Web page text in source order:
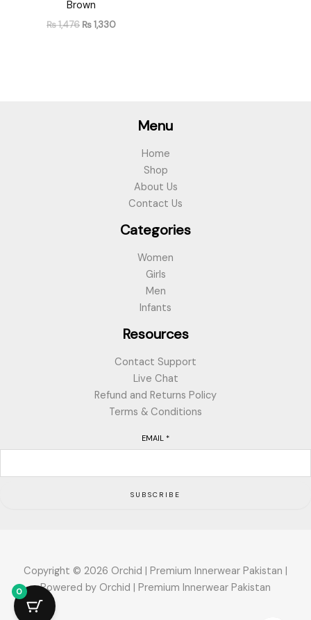
Brown
₨1,476 ₨1,330
Menu
Home
Shop
About Us
Contact Us
Categories
Women
Girls
Men
Infants
Resources
Contact Support
Live Chat
Refund and Returns Policy
Terms & Conditions
EMAIL *
SUBSCRIBE
Copyright © 2026 Orchid | Premium Innerwear Pakistan |
Powered by Orchid | Premium Innerwear Pakistan
0